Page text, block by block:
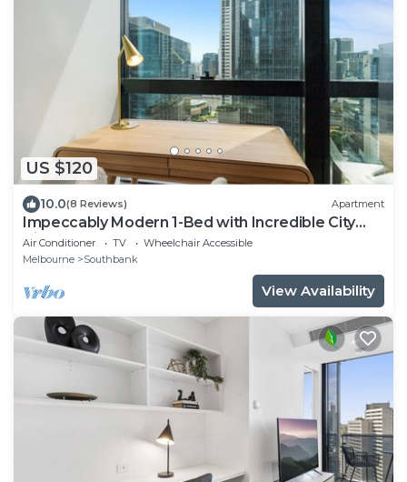
US $120
10.0(8 Reviews) Apartment
Impeccably Modern 1-Bed with Incredible City
Views
Air Conditioner TV
Wheelchair Accessible
Melbourne
Southbank
View Availability